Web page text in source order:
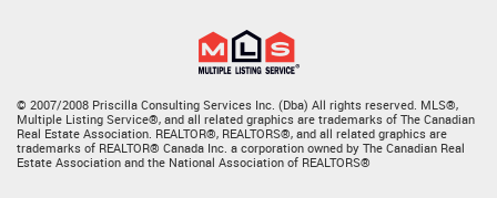
© 2007/2008 Priscilla Consulting Services Inc. (Dba) All rights reserved. MLS®,
Multiple Listing Service®, and all related graphics are trademarks of The Canadian
Real Estate Association. REALTOR®, REALTORS®, and all related graphics are
trademarks of REALTOR® Canada Inc. a corporation owned by The Canadian Real
Estate Association and the National Association of REALTORS®